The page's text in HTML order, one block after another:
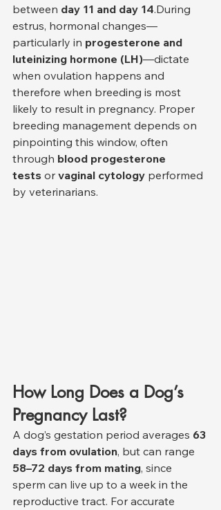
between day 11 and day 14.During
estrus, hormonal changes—
particularly in progesterone and
luteinizing hormone (LH)—dictate
when ovulation happens and
therefore when breeding is most
likely to result in pregnancy. Proper
breeding management depends on
pinpointing this window, often
through blood progesterone
tests or vaginal cytology performed
by veterinarians.
How Long Does a Dog’s
Pregnancy Last?
A dog’s gestation period averages 63
days from ovulation, but can range
58–72 days from mating, since
sperm can live up to a week in the
reproductive tract. For accurate